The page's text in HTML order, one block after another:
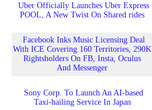
Uber Officially Launches Uber Express
POOL, A New Twist On Shared rides
Facebook Inks Music Licensing Deal
With ICE Covering 160 Territories, 290K
Rightsholders On FB, Insta, Oculus
And Messenger
Sony Corp. To Launch An AI-based
Taxi-hailing Service In Japan